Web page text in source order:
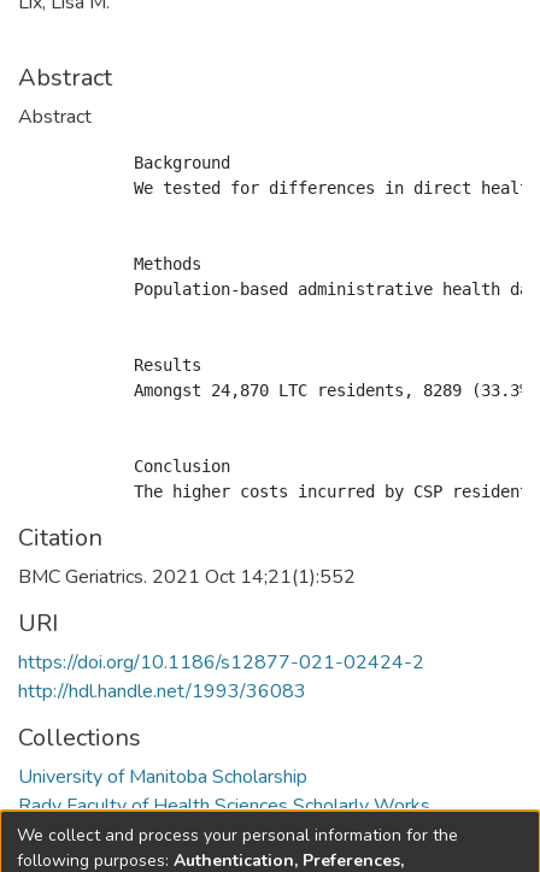
Abstract
Abstract
            Background
We tested for differences in direct
            Methods
Population-based administrative health
            Results
Amongst 24,870 LTC residents, 8289
            Conclusion
Citation
BMC Geriatrics. 2021 Oct 14;21(1):552
URI
https://doi.org/10.1186/s12877-021-02424-2
http://hdl.handle.net/1993/36083
Collections
University of Manitoba Scholarship
Rady Faculty of Health Sciences Scholarly Works
Full item page
We collect and process your personal information for the
following purposes: Authentication, Preferences,